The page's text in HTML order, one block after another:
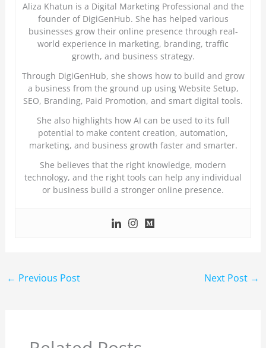
Aliza Khatun is a Digital Marketing Professional and the
founder of DigiGenHub. She has helped various
businesses grow their online presence through real-
world experience in marketing, branding, traffic
growth, and business strategy.
Through DigiGenHub, she shows how to build and grow
a business from the ground up using Website Setup,
SEO, Branding, Paid Promotion, and smart digital tools.
She also highlights how AI can be used to its full
potential to make content creation, automation,
marketing, and business growth faster and smarter.
She believes that the right knowledge, modern
technology, and the right tools can help any individual
or business build a stronger online presence.
← Previous Post Next Post →